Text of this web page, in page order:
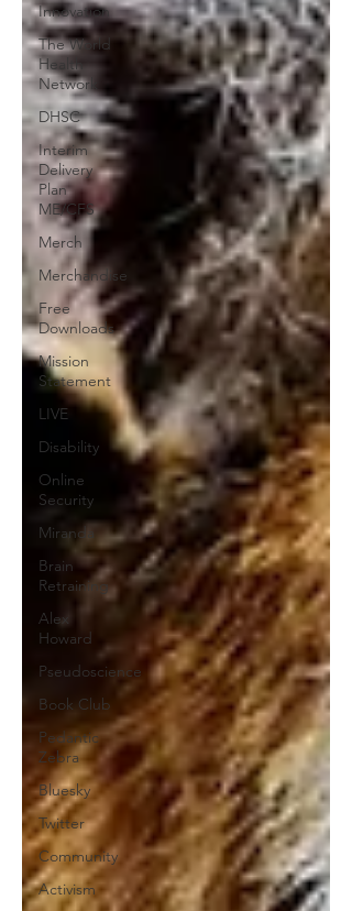
Innovation
The World
Health
Network
DHSC
Interim
Delivery
Plan
ME/CFS
Merch
Merchandise
Free
Downloads
Mission
Statement
LIVE
Disability
Online
Security
Miranda
Brain
Retraining
Alex
Howard
Pseudoscience
Book Club
Pedantic
Zebra
Bluesky
Twitter
Community
Activism